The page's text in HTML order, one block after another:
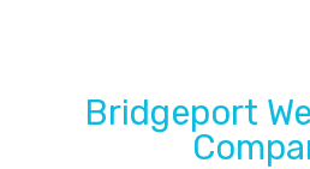
Bridgeport